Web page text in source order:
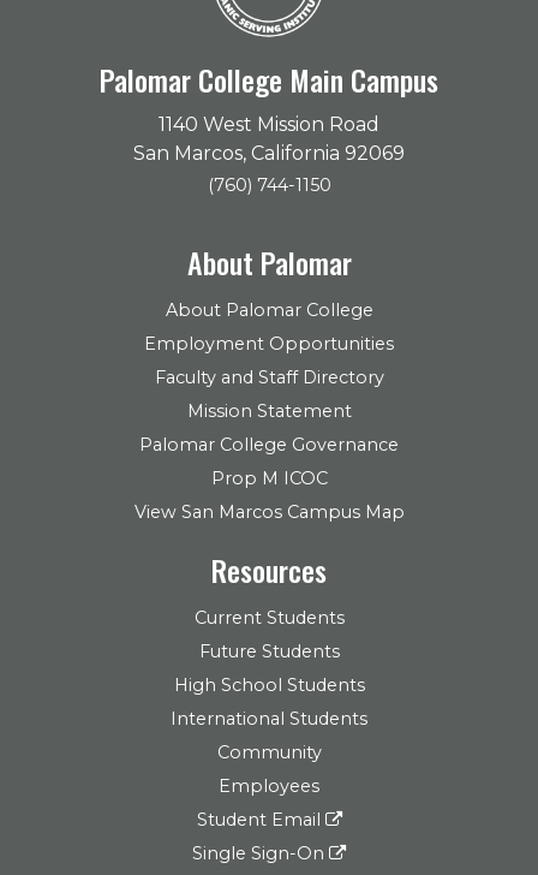
Palomar College Main Campus
1140 West Mission Road
San Marcos, California 92069
(760) 744-1150
About Palomar
About Palomar College
Employment Opportunities
Faculty and Staff Directory
Mission Statement
Palomar College Governance
Prop M ICOC
View San Marcos Campus Map
Resources
Current Students
Future Students
High School Students
International Students
Community
Employees
Student Email
Single Sign-On